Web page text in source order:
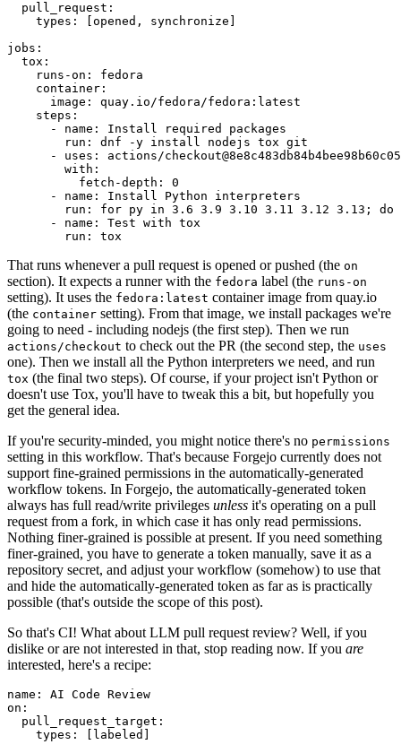
pull_request :
types : [opened , synchronize ]
jobs :
tox :
runs-on :
fedora
container :
image :
quay.io/fedora/fedora:latest
steps :
-
name :
Install required packages
run :
dnf -y install nodejs tox git
-
uses :
actions/
with :
fetch-depth :
0
-
name :
Install Python interpreters
run :
for py in 3.6 3.9 3.10 3.11 3.12 3.13; do
-
name :
Test with tox
run : tox
That runs whenever a pull request is opened or pushed (the on
section). It expects a runner with the fedora label (the runs-on
setting). It uses the fedora:latest container image from quay.io
(the container setting). From that image, we install packages we're
going to need - including nodejs (the first step). Then we run
actions/checkout to check out the PR (the second step, the uses
one). Then we install all the Python interpreters we need, and run
tox (the final two steps). Of course, if your project isn't Python or
doesn't use Tox, you'll have to tweak this a bit, but hopefully you
get the general idea.
If you're security-minded, you might notice there's no permissions
setting in this workflow. That's because Forgejo currently does not
support fine-grained permissions in the automatically-generated
workflow tokens. In Forgejo, the automatically-generated token
always has full read/write privileges unless it's operating on a pull
request from a fork, in which case it has only read permissions.
Nothing finer-grained is possible at present. If you need something
finer-grained, you have to generate a token manually, save it as a
repository secret, and adjust your workflow (somehow) to use that
and hide the automatically-generated token as far as is practically
possible (that's outside the scope of this post).
So that's CI! What about LLM pull request review? Well, if you
dislike or are not interested in that, stop reading now. If you are
interested, here's a recipe:
name :
AI Code Review
on :
pull_request_target :
types : [ labeled ]